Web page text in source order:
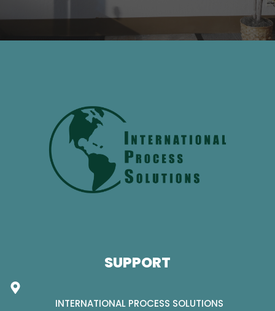
SUPPORT
INTERNATIONAL PROCESS SOLUTIONS